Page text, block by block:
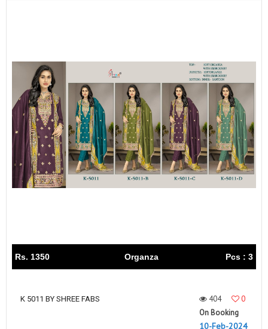
Rs. 1350 Organza Pcs : 3
K 5011 BY SHREE FABS 404
0
On Booking
10-Feb-2024